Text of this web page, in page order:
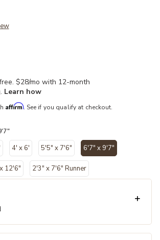
$28/mo with 12-month
Learn how
Affirm. See if you qualify at checkout.
4' x 6' 5'5" x 7'6" 6'7" x 9'7"
12'6" 2'3" x 7'6" Runner